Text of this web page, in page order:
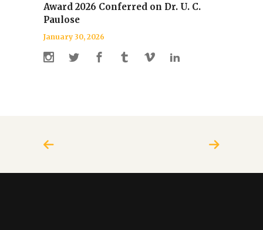
Award 2026 Conferred on Dr. U. C.
Paulose
January 30, 2026